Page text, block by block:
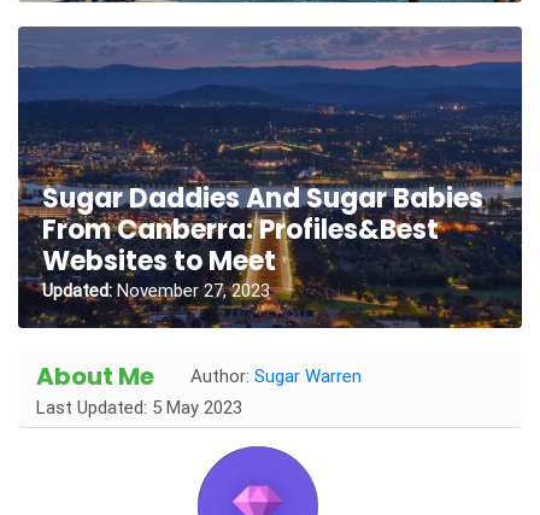
Sugar Daddies And Sugar Babies
From Canberra: Profiles&Best
Websites to Meet
Updated: November 27, 2023
About Me Author: Sugar Warren
Last Updated: 5 May 2023